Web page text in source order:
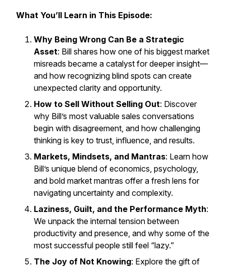
What You’ll Learn in This Episode:
Why Being Wrong Can Be a Strategic
Asset: Bill shares how one of his biggest market
misreads became a catalyst for deeper insight—
and how recognizing blind spots can create
unexpected clarity and opportunity.
How to Sell Without Selling Out: Discover
why Bill’s most valuable sales conversations
begin with disagreement, and how challenging
thinking is key to trust, influence, and results.
Markets, Mindsets, and Mantras: Learn how
Bill’s unique blend of economics, psychology,
and bold market mantras offer a fresh lens for
navigating uncertainty and complexity.
Laziness, Guilt, and the Performance Myth:
We unpack the internal tension between
productivity and presence, and why some of the
most successful people still feel “lazy.”
The Joy of Not Knowing: Explore the gift of